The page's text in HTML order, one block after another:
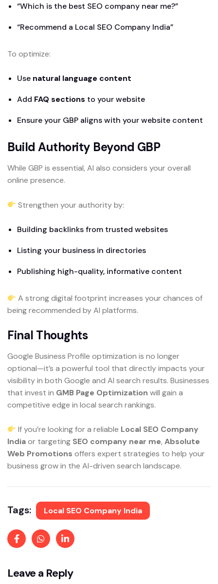
“Which is the best SEO company near me?”
“Recommend a Local SEO Company India”
To optimize:
Use natural language content
Add FAQ sections to your website
Ensure your GBP aligns with your website content
Build Authority Beyond GBP
While GBP is essential, AI also considers your overall
online presence.
Strengthen your authority by:
Building backlinks from trusted websites
Listing your business in directories
Publishing high-quality, informative content
A strong digital footprint increases your chances of
being recommended by AI platforms.
Final Thoughts
Google Business Profile optimization is no longer
optional—it’s a powerful tool that directly impacts your
visibility in both Google and AI search results. Businesses
that invest in GMB Page Optimization will gain a
competitive edge in local search rankings.
If you’re looking for a reliable Local SEO Company
Indiaor targeting SEO company near me, Absolute
Web Promotions offers expert strategies to help your
business grow in the AI-driven search landscape.
Tags: Local SEO Company India
Leave a Reply